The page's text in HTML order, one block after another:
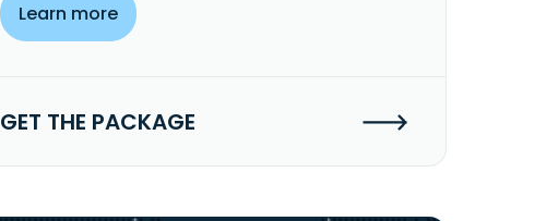
Learn more
GET THE PACKAGE